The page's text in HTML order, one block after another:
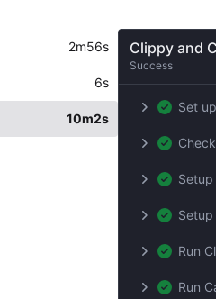
2m56s
6s
10m2s
Clippy and
Success
Set
Setup
Run
Run